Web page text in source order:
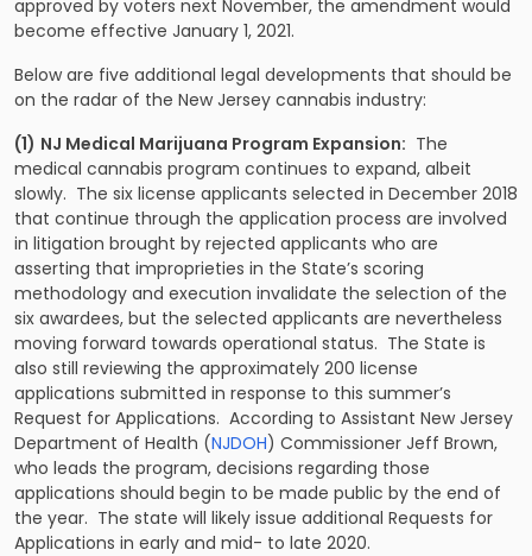
approved by voters next November, the amendment would
become effective January 1, 2021.
Below are five additional legal developments that should be
on the radar of the New Jersey cannabis industry:
(1) NJ Medical Marijuana Program Expansion: The
medical cannabis program continues to expand, albeit
slowly. The six license applicants selected in December 2018
that continue through the application process are involved
in litigation brought by rejected applicants who are
asserting that improprieties in the State’s scoring
methodology and execution invalidate the selection of the
six awardees, but the selected applicants are nevertheless
moving forward towards operational status. The State is
also still reviewing the approximately 200 license
applications submitted in response to this summer’s
Request for Applications. According to Assistant New Jersey
Department of Health (NJDOH) Commissioner Jeff Brown,
who leads the program, decisions regarding those
applications should begin to be made public by the end of
the year. The state will likely issue additional Requests for
Applications in early and mid- to late 2020.